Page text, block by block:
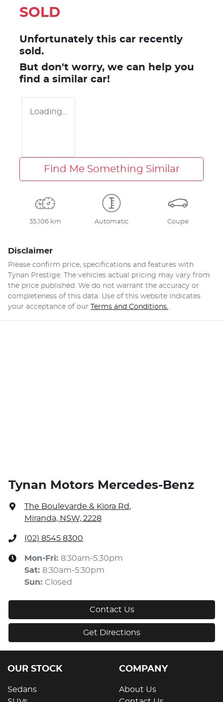
SOLD
Unfortunately this car recently
sold.
But don't worry, we can help you
find a similar car!
Loading...
Find Me Something Similar
35,106 km Automatic Coupe
Disclaimer
Please confirm price, specifications and features with
Tynan Prestige. The vehicles actual pricing may vary from
the price published. We do not warrant the accuracy or
completeness of this data. Use of this website indicates
your acceptance of our Terms and Conditions.
Tynan Motors Mercedes-Benz
The Boulevarde & Kiora Rd,
Miranda, NSW, 2228
(02) 8545 8300
Mon-Fri: 8:30am-5:30pm
Sat: 8:30am-5:30pm
Sun: Closed
Contact Us
Get Directions
OUR STOCK
Sedans
COMPANY
About Us